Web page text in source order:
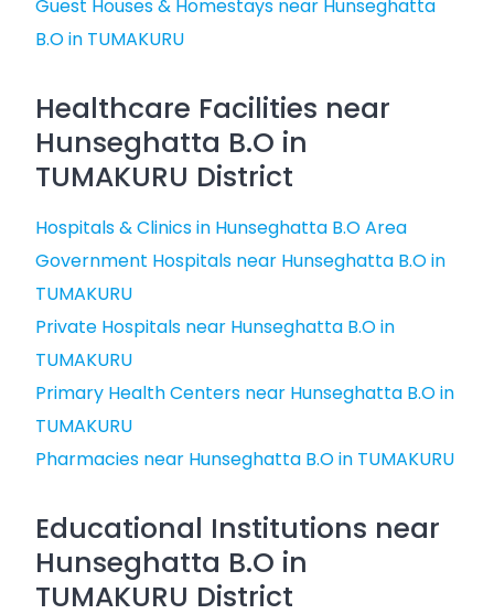
Guest Houses & Homestays near Hunseghatta
B.O in TUMAKURU
Healthcare Facilities near
Hunseghatta B.O in
TUMAKURU District
Hospitals & Clinics in Hunseghatta B.O Area
Government Hospitals near Hunseghatta B.O in
TUMAKURU
Private Hospitals near Hunseghatta B.O in
TUMAKURU
Primary Health Centers near Hunseghatta B.O in
TUMAKURU
Pharmacies near Hunseghatta B.O in TUMAKURU
Educational Institutions near
Hunseghatta B.O in
TUMAKURU District